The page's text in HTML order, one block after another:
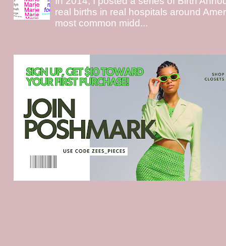
real births in real hospitals around
most common midd...